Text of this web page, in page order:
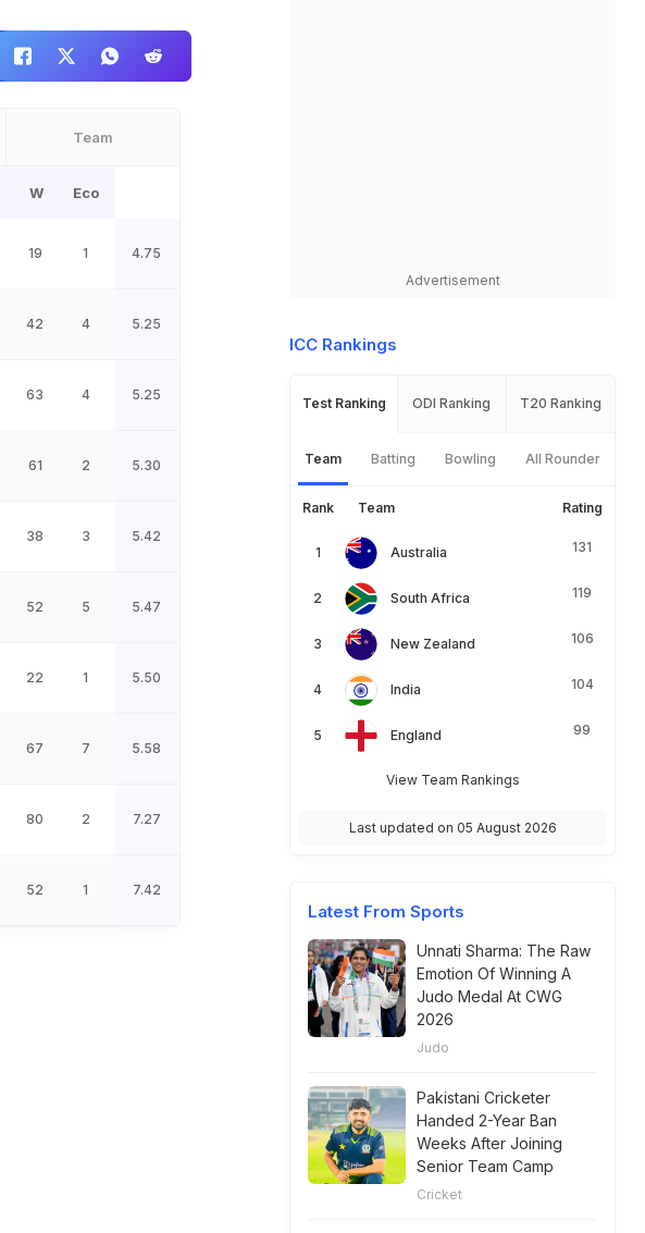
Team
W Eco
19 1 4.75
42 4 5.25
63 4 5.25
61 2 5.30
38 3 5.42
52 5 5.47
22 1 5.50
67 7 5.58
80 2 7.27
52 1 7.42
Advertisement
ICC Rankings
Test Ranking ODI Ranking T20 Ranking
Team Batting Bowling All Rounder
Rank Team Rating
Australia 131
South Africa 119
New Zealand 106
India 104
England 99
View Team Rankings
Last updated on 05 August 2026
Latest From Sports
Unnati Sharma: The Raw
Emotion Of Winning A
Judo Medal At CWG
2026
Judo
Pakistani Cricketer
Handed 2-Year Ban
Weeks After Joining
Senior Team Camp
Cricket